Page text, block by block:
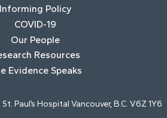
Informing Policy
COVID-19
Our People
Resources
Evidence Speaks
Paul’s Hospital Vancouver, B.C. V6Z 1Y6